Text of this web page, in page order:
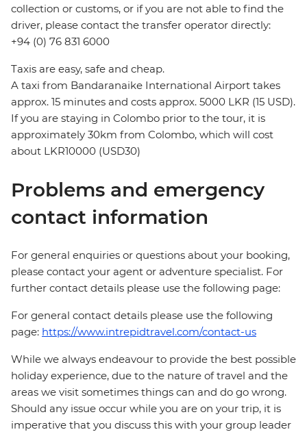
collection or customs, or if you are not able to find the
driver, please contact the transfer operator directly:
+94 (0) 76 831 6000
Taxis are easy, safe and cheap.
A taxi from Bandaranaike International Airport takes
approx. 15 minutes and costs approx. 5000 LKR (15 USD).
If you are staying in Colombo prior to the tour, it is
approximately 30km from Colombo, which will cost
about LKR10000 (USD30)
Problems and emergency
contact information
For general enquiries or questions about your booking,
please contact your agent or adventure specialist. For
further contact details please use the following page:
For general contact details please use the following
page: https://www.intrepidtravel.com/contact-us
While we always endeavour to provide the best possible
holiday experience, due to the nature of travel and the
areas we visit sometimes things can and do go wrong.
Should any issue occur while you are on your trip, it is
imperative that you discuss this with your group leader